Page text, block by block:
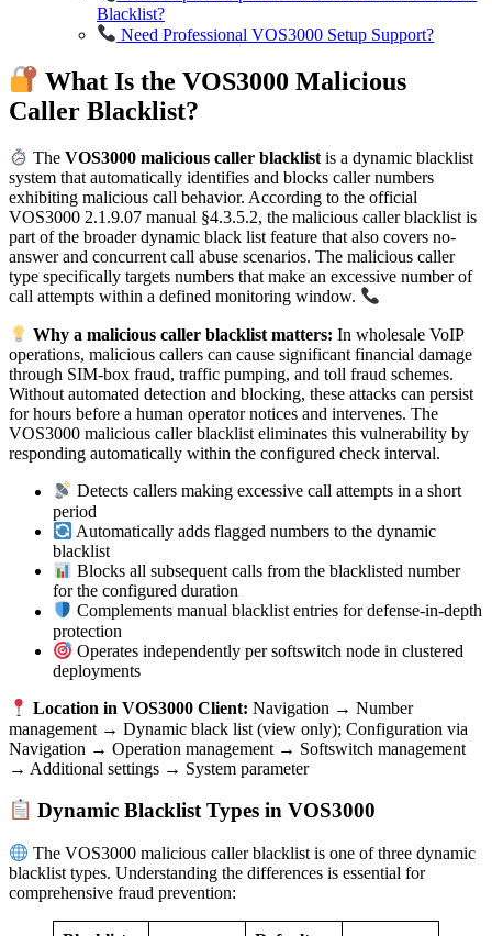
Blacklist?
Need Professional VOS3000 Setup Support?
What Is the VOS3000 Malicious
Caller Blacklist?
TheVOS3000 malicious caller blacklist is a dynamic blacklist
system that automatically identifies and blocks caller numbers
exhibiting malicious call behavior. According to the official
VOS3000 2.1.9.07 manual §4.3.5.2, the malicious caller blacklist is
part of the broader dynamic black list feature that also covers no-
answer and concurrent call abuse scenarios. The malicious caller
type specifically targets numbers that make an excessive number of
call attempts within a defined monitoring window.
Why a malicious caller blacklist matters: In wholesale VoIP
operations, malicious callers can cause significant financial damage
through SIM-box fraud, traffic pumping, and toll fraud schemes.
Without automated detection and blocking, these attacks can persist
for hours before a human operator notices and intervenes. The
VOS3000 malicious caller blacklist eliminates this vulnerability by
responding automatically within the configured check interval.
Detects callers making excessive call attempts in a short
period
Automatically adds flagged numbers to the dynamic
blacklist
Blocks all subsequent calls from the blacklisted number
for the configured duration
Complements manual blacklist entries for defense-in-depth
protection
Operates independently per softswitch node in clustered
deployments
Location in VOS3000 Client: Navigation → Number
management → Dynamic black list (view only); Configuration via
Navigation → Operation management → Softswitch management
→ Additional settings → System parameter
Dynamic Blacklist Types in VOS3000
The VOS3000 malicious caller blacklist is one of three dynamic
blacklist types. Understanding the differences is essential for
comprehensive fraud prevention: